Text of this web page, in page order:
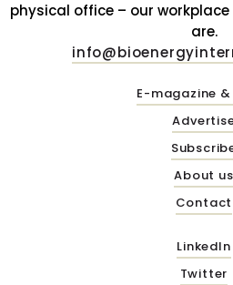
physical office – our
are.
E-magazine
About us
Contact
LinkedIn
Twitter